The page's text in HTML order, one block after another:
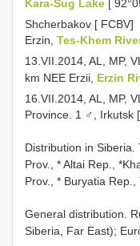
Kara-Sug Lake [
Shcherbakov [ FCBV]
Erzin, Tes-Khem
13.VII.2014, AL, MP,
km NEE Erzii, Erzin
16.VII.2014, AL, MP,
Province. 1 ♂, Irkutsk
Distribution in Siberia.
Prov., * Altai Rep.,
Prov., * Buryatia
General distribution.
Siberia, Far East);